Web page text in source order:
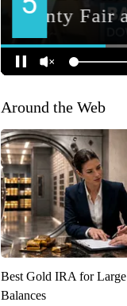
Around the Web
Best Gold IRA for
Balances